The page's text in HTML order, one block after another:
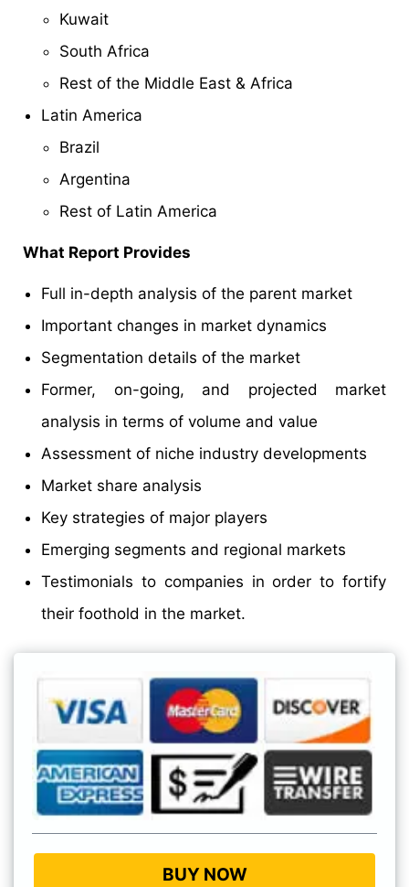
Kuwait
South Africa
Rest of the Middle East & Africa
Latin America
Brazil
Argentina
Rest of Latin America
What Report Provides
Full in-depth analysis of the parent market
Important changes in market dynamics
Segmentation details of the market
Former, on-going, and projected market
analysis in terms of volume and value
Assessment of niche industry developments
Market share analysis
Key strategies of major players
Emerging segments and regional markets
Testimonials to companies in order to fortify
their foothold in the market.
BUY NOW